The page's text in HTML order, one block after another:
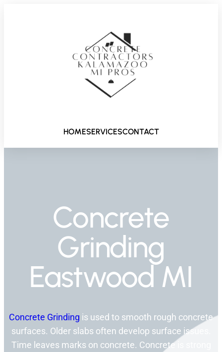
HOMESERVICESCONTACT
Concrete
Grinding
Eastwood MI
Concrete Grinding is used to smooth rough concrete
surfaces. Older slabs often develop surface issues.
Time leaves marks on concrete. Concrete is strong